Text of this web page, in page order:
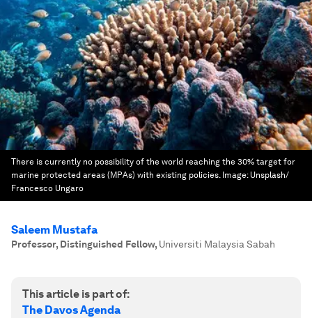
There is currently no possibility of the world reaching the 30% target for
marine protected areas (MPAs) with existing policies. Image: Unsplash/
Francesco Ungaro
Saleem Mustafa
Professor, Distinguished Fellow, Universiti Malaysia Sabah
This article is part of:
The Davos Agenda